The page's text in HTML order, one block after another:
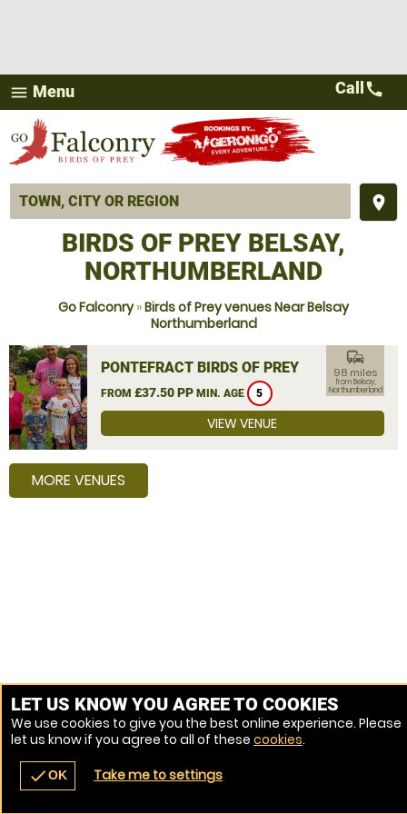
menu Menu
place
navigate_before place
Call call
BIRDS OF PREY BELSAY,
NORTHUMBERLAND
Go Falconry»Birds of Prey venues Near Belsay
Northumberland
PONTEFRACT BIRDS OF PREY
FROM £37.50 PP MIN. AGE 5
commute
98 miles
from Belsay,
Northumberland
VIEW VENUE
MORE VENUES
LET US KNOW YOU AGREE TO COOKIES
We use cookies to give you the best online experience. Please
let us know if you agree to all of these cookies.
checkOK Take me to settings